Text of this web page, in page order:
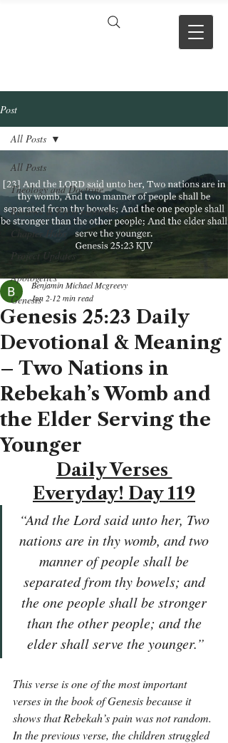
Post
All Posts
Theology and Doctrine
Reviews & Press mentions
Chapter Hubs
Project Updates
Apologetics
Genesis
All Posts
Genesis 25:23 Daily
Devotional & Meaning
– Two Nations in
Rebekah’s Womb and
the Elder Serving the
Younger
Benjamin Michael Mcgreevy
Jun 2 12 min read
Daily Verses
Everyday! Day 119
“And the Lord said unto her, Two
nations are in thy womb, and two
manner of people shall be
separated from thy bowels; and
the one people shall be stronger
than the other people; and the
elder shall serve the younger.”
This verse is one of the most important
verses in the book of Genesis because it
shows that Rebekah’s pain was not random.
In the previous verse, the children struggled